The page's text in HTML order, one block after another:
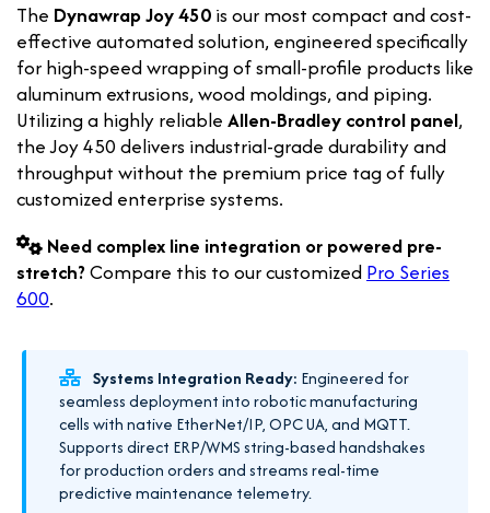
The Dynawrap Joy 450 is our most compact and cost-
effective automated solution, engineered specifically
for high-speed wrapping of small-profile products like
aluminum extrusions, wood moldings, and piping.
Utilizing a highly reliable Allen-Bradley control panel,
the Joy 450 delivers industrial-grade durability and
throughput without the premium price tag of fully
customized enterprise systems.
Need complex line integration or powered pre-
stretch?Compare this to our customized Pro Series
600.
Systems Integration Ready: Engineered for
seamless deployment into robotic manufacturing
cells with native EtherNet/IP, OPC UA, and MQTT.
Supports direct ERP/WMS string-based handshakes
for production orders and streams real-time
predictive maintenance telemetry.